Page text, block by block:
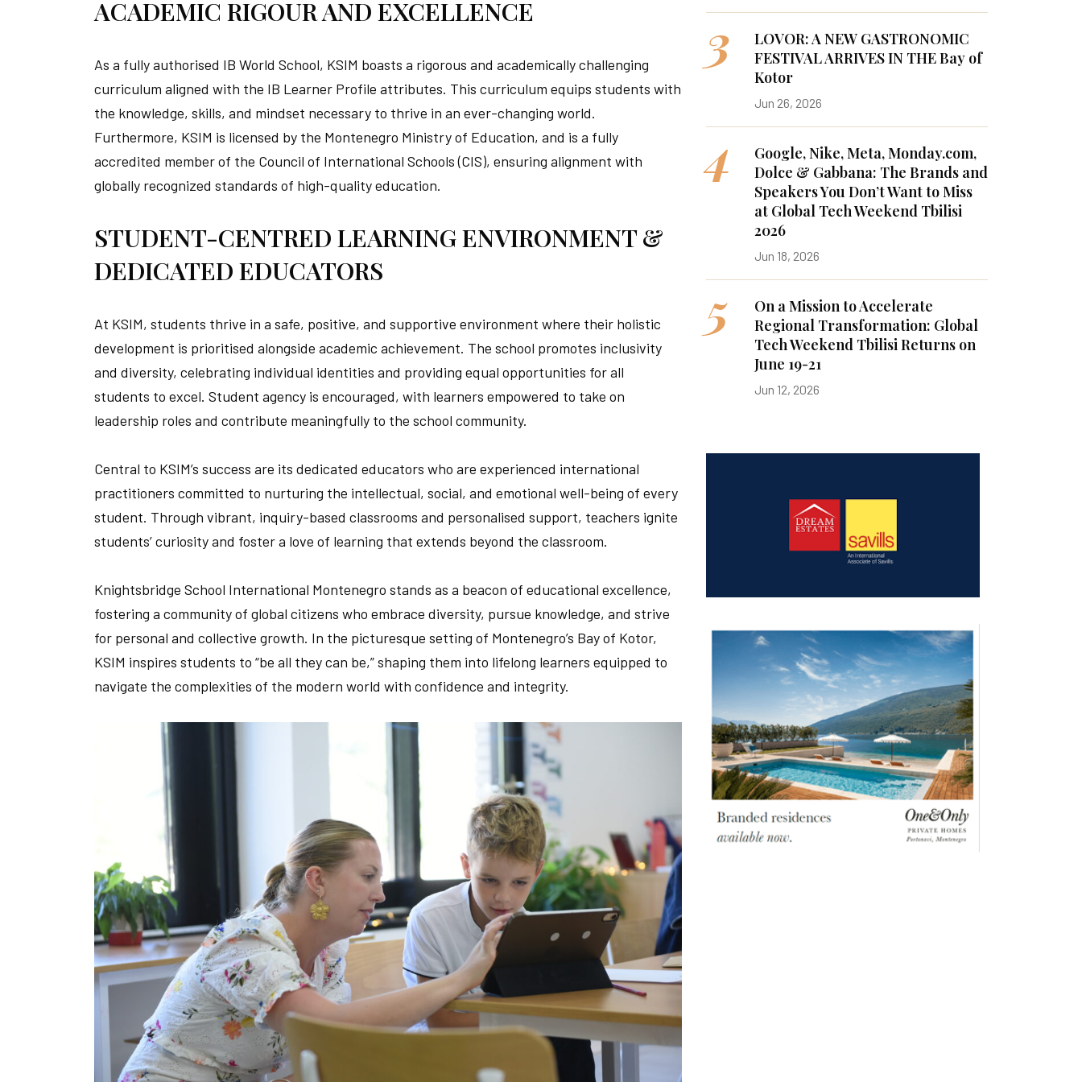
ACADEMIC RIGOUR AND EXCELLENCE
As a fully authorised IB World School, KSIM boasts a rigorous and academically challenging
curriculum aligned with the IB Learner Profile attributes. This curriculum equips students with
the knowledge, skills, and mindset necessary to thrive in an ever-changing world.
Furthermore, KSIM is licensed by the Montenegro Ministry of Education, and is a fully
accredited member of the Council of International Schools (CIS), ensuring alignment with
globally recognized standards of high-quality education.
STUDENT-CENTRED LEARNING ENVIRONMENT &
DEDICATED EDUCATORS
At KSIM, students thrive in a safe, positive, and supportive environment where their holistic
development is prioritised alongside academic achievement. The school promotes inclusivity
and diversity, celebrating individual identities and providing equal opportunities for all
students to excel. Student agency is encouraged, with learners empowered to take on
leadership roles and contribute meaningfully to the school community.
Central to KSIM’s success are its dedicated educators who are experienced international
practitioners committed to nurturing the intellectual, social, and emotional well-being of every
student. Through vibrant, inquiry-based classrooms and personalised support, teachers ignite
students’ curiosity and foster a love of learning that extends beyond the classroom.
Knightsbridge School International Montenegro stands as a beacon of educational excellence,
fostering a community of global citizens who embrace diversity, pursue knowledge, and strive
for personal and collective growth. In the picturesque setting of Montenegro’s Bay of Kotor,
KSIM inspires students to “be all they can be,” shaping them into lifelong learners equipped to
navigate the complexities of the modern world with confidence and integrity.
3
LOVOR: A NEW GASTRONOMIC
FESTIVAL ARRIVES IN THE Bay of
Kotor
Jun 26, 2026
4
Google, Nike, Meta, Monday.com,
Dolce & Gabbana: The Brands and
Speakers You Don’t Want to Miss
at Global Tech Weekend Tbilisi
2026
Jun 18, 2026
5
On a Mission to Accelerate
Regional Transformation: Global
Tech Weekend Tbilisi Returns on
June 19-21
Jun 12, 2026